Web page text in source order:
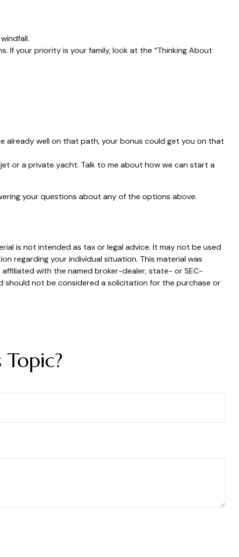
If your priority is your family, look at the “Thinking About
already well on that path, your bonus could get you on that
or a private yacht. Talk to me about how we can start a
your questions about any of the options above.
is not intended as tax or legal advice. It may not be used
regarding your individual situation. This material was
with the named broker-dealer, state- or SEC-
should not be considered a solicitation for the purchase or